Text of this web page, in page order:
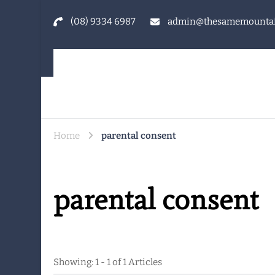
(08) 9334 6987
Home parental consent
parental consent
Showing: 1 - 1 of 1 Articles